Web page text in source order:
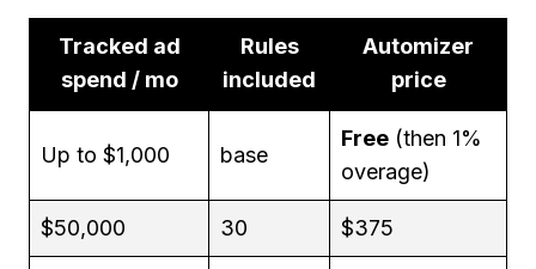
Tracked ad
spend / mo
Rules
included
Automizer
price
Up to $1,000 base
Free (then 1%
overage)
$50,000 30 $375